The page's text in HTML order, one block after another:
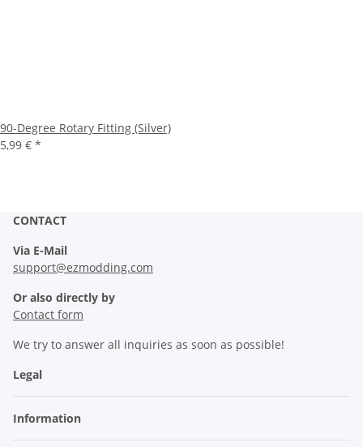
90-Degree Rotary Fitting (Silver)
5,99 € *
CONTACT
Via E-Mail
support@ezmodding.com
Or also directly by
Contact form
We try to answer all inquiries as soon as possible!
Legal
Information